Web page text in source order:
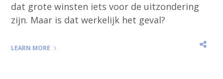
dat grote winsten iets voor de uitzondering
zijn. Maar is dat werkelijk het geval?
LEARN MORE